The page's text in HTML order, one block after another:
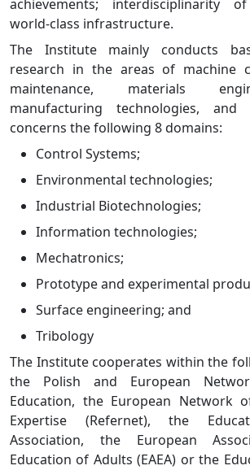
achievements; interdisciplinarity
world-class infrastructure.
The Institute mainly conducts
research in the areas of machine
maintenance, materials
manufacturing technologies,
concerns the following 8 domains:
Control Systems;
Environmental technologies;
Industrial Biotechnologies;
Information technologies;
Mechatronics;
Prototype and experimental
Surface engineering; and
Tribology
The Institute cooperates within the
the Polish and European
Education, the European Network
Expertise (Refernet), the
Association, the European
Education of Adults (EAEA) or the